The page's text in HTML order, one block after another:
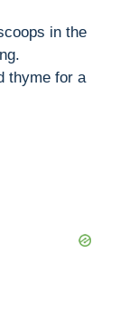
in the
thyme for a